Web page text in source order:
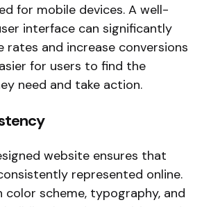
for mobile devices. A well-
interface can significantly
rates and increase conversions
for users to find the
need and take action.
website ensures that
represented online.
color scheme, typography, and